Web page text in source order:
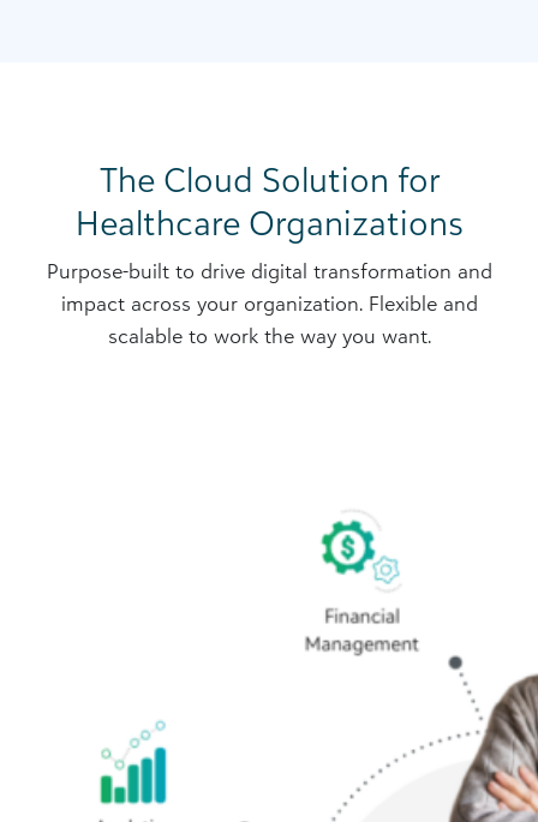
The Cloud Solution for
Healthcare Organizations
Purpose-built to drive digital transformation and
impact across your organization. Flexible and
scalable to work the way you want.